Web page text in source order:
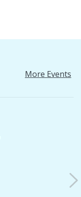
More Events